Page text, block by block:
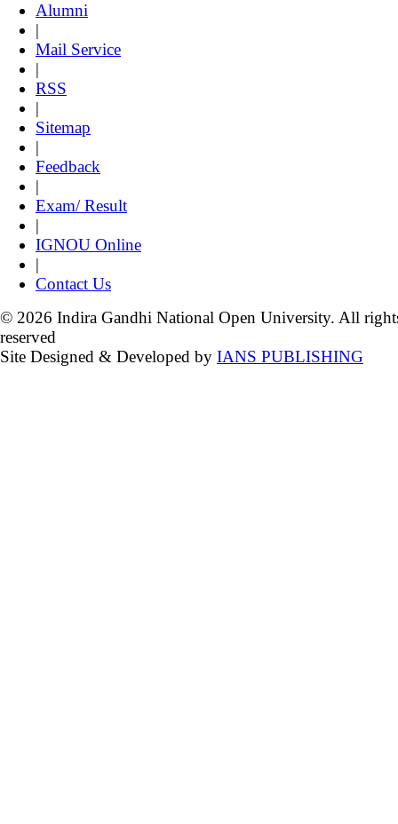
Alumni
|
Mail Service
|
RSS
|
Sitemap
|
Feedback
|
Exam/ Result
|
IGNOU Online
|
Contact Us
© 2026 Indira Gandhi National Open University. All
reserved
Site Designed & Developed by IANS PUBLISHING